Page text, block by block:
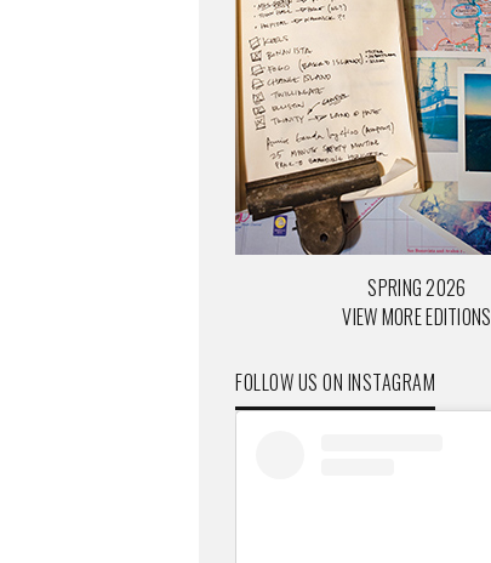
SPRING 2026
VIEW MORE EDITIONS
FOLLOW US ON INSTAGRAM